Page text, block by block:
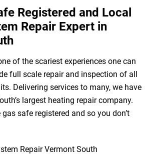
Registered and Local
Repair Expert in
of the scariest experiences one can
full scale repair and inspection of all
Delivering services to many, we have
largest heating repair company.
safe registered and so you don’t